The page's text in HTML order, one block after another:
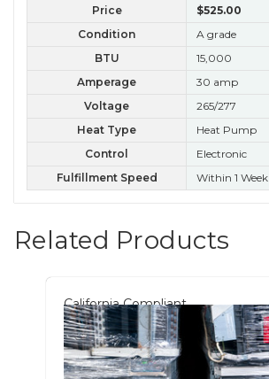
Price $525.00
Condition
A grade
BTU
15,000
Amperage
30 amp
Voltage
265/277
Heat Type
Heat Pump
Control
Electronic
Fulfillment Speed
Within 1 Week
Related Products
California Compliant